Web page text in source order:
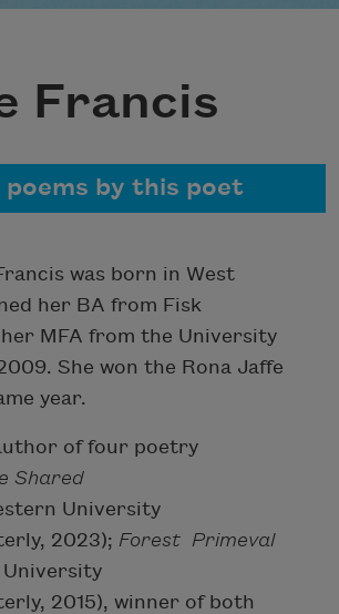
Francis
poems by this poet
was born in West
her BA from Fisk
MFA from the University
She won the Rona Jaffe
year.
of four poetry
Shared
University
2023); Forest Primeval
2015), winner of both